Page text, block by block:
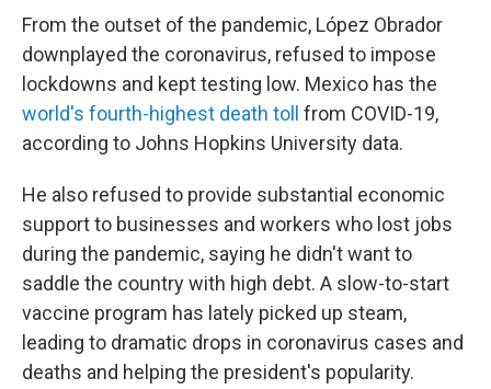
From the outset of the pandemic, López Obrador
downplayed the coronavirus, refused to impose
lockdowns and kept testing low. Mexico has the
world's fourth-highest death toll from COVID-19,
according to Johns Hopkins University data.
He also refused to provide substantial economic
support to businesses and workers who lost jobs
during the pandemic, saying he didn't want to
saddle the countrywith high debt. A slow-to-start
vaccine program has lately picked up steam,
leading to dramatic drops in coronavirus cases and
deaths and helping the president's popularity.